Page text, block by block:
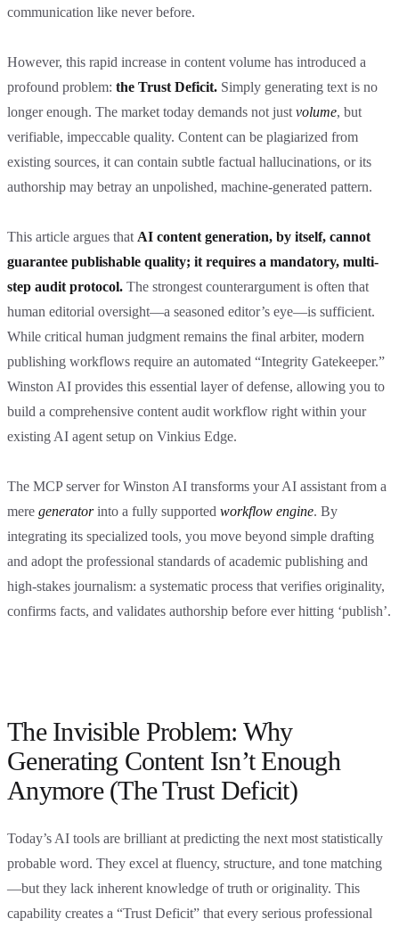
communication like never before.
However, this rapid increase in content volume has introduced a
profound problem: the Trust Deficit. Simply generating text is no
longer enough. The market today demands not just volume, but
verifiable, impeccable quality. Content can be plagiarized from
existing sources, it can contain subtle factual hallucinations, or its
authorship may betray an unpolished, machine-generated pattern.
This article argues that AI content generation, by itself, cannot
guarantee publishable quality; it requires a mandatory, multi-
step audit protocol. The strongest counterargument is often that
human editorial oversight—a seasoned editor’s eye—is sufficient.
While critical human judgment remains the final arbiter, modern
publishing workflows require an automated “Integrity Gatekeeper.”
Winston AI provides this essential layer of defense, allowing you to
build a comprehensive content audit workflow right within your
existing AI agent setup on Vinkius Edge.
The MCP server for Winston AI transforms your AI assistant from a
mere generatorinto a fully supported workflow engine. By
integrating its specialized tools, you move beyond simple drafting
and adopt the professional standards of academic publishing and
high-stakes journalism: a systematic process that verifies originality,
confirms facts, and validates authorship before ever hitting ‘publish’.
The Invisible Problem: Why
Generating Content Isn’t Enough
Anymore (The Trust Deficit)
Today’s AI tools are brilliant at predicting the next most statistically
probable word. They excel at fluency, structure, and tone matching
—but they lack inherent knowledge of truth or originality. This
capability creates a “Trust Deficit” that every serious professional